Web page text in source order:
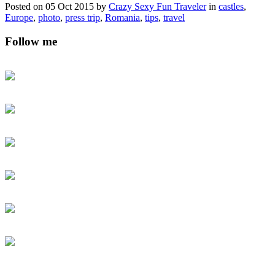
Posted on 05 Oct 2015 by Crazy Sexy Fun Travelerin castles,
Europe, photo, press trip, Romania, tips, travel
Follow me